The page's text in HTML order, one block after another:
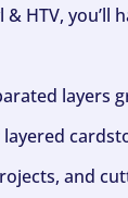
HTV, you’ll
layers
and